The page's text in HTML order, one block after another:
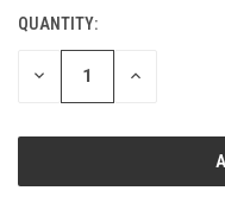
CURRENT
STOCK:
QUANTITY:
DECREASE INCREASE